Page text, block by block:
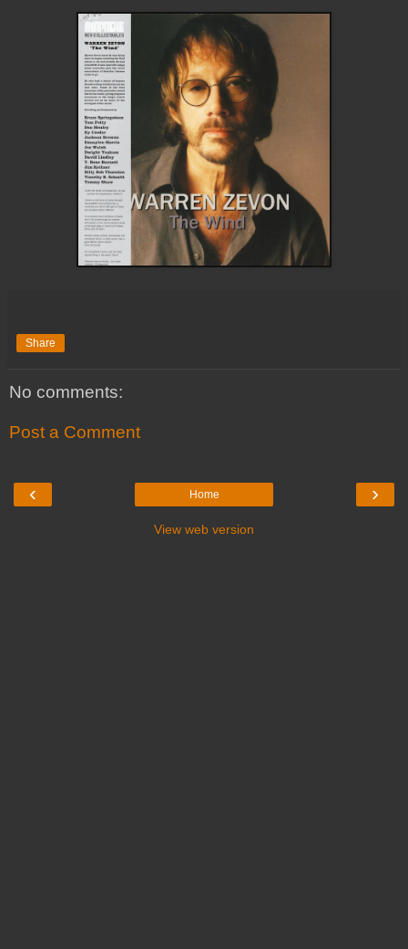
Share
No comments:
Post a Comment
‹ ›
Home
View web version